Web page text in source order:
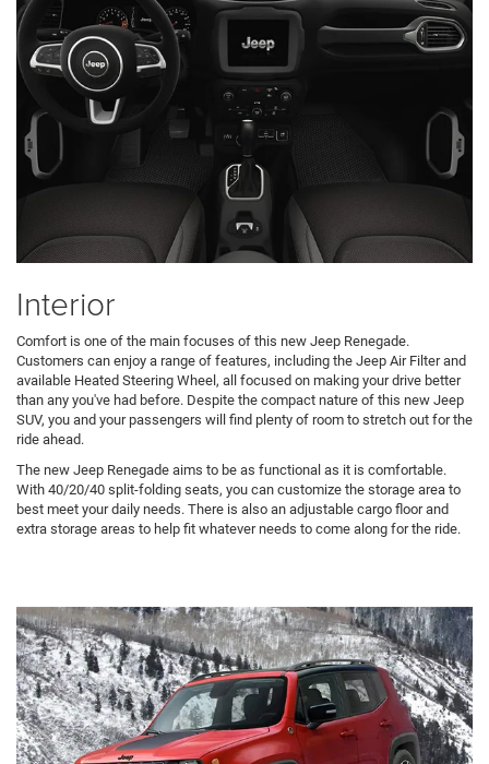
Interior
Comfort is one of the main focuses of this new Jeep Renegade.
Customers can enjoy a range of features, including the Jeep Air Filter and
available Heated Steering Wheel, all focused on making your drive better
than any you've had before. Despite the compact nature of this new Jeep
SUV, you and your passengers will find plenty of room to stretch out for the
ride ahead.
The new Jeep Renegade aims to be as functional as it is comfortable.
With 40/20/40 split-folding seats, you can customize the storage area to
best meet your daily needs. There is also an adjustable cargo floor and
extra storage areas to help fit whatever needs to come along for the ride.